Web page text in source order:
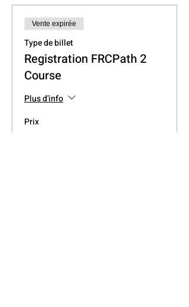
Vente expirée
Type de billet
Registration FRCPath 2
Course
Plus d'info
Prix